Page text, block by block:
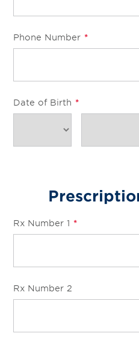
Phone Number *
Date of Birth *
Rx Number 1 *
Rx Number 2